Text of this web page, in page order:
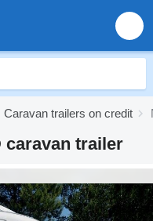
Caravan trailers on credit
caravan trailer